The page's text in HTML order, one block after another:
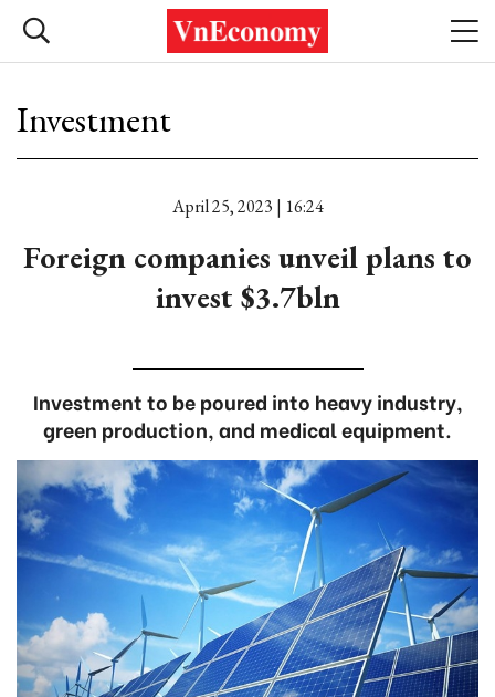
Investment
April 25, 2023 | 16:24
Foreign companies unveil plans to
invest $3.7bln
Investment to be poured into heavy industry,
green production, and medical equipment.